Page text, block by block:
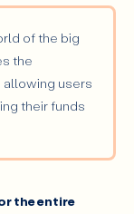
of the big
the
allowing users
their funds
the entire